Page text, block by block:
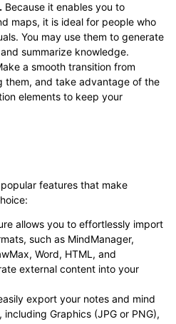
Because it enables you to
maps, it is ideal for people who
You may use them to generate
summarize knowledge.
a smooth transition from
them, and take advantage of the
elements to keep your
features that make
allows you to effortlessly import
such as MindManager,
Word, HTML, and
external content into your
export your notes and mind
Graphics (JPG or PNG),